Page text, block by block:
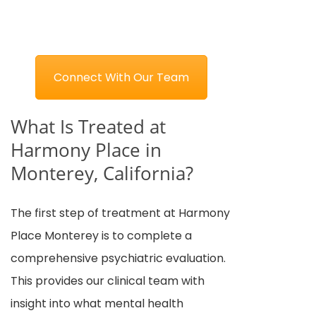
Connect With Our Team
What Is Treated at
Harmony Place in
Monterey, California?
The first step of treatment at Harmony
Place Monterey is to complete a
comprehensive psychiatric evaluation.
This provides our clinical team with
insight into what mental health